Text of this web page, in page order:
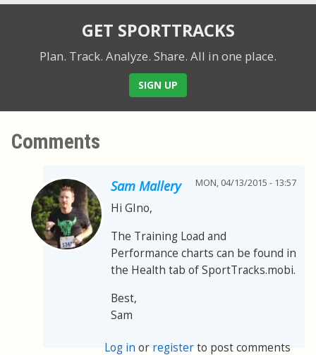
GET SPORTTRACKS
Plan. Track. Analyze. Share. All in one place.
SIGN UP
Comments
Sam Mallery MON, 04/13/2015 - 13:57
Hi GIno,
The Training Load and
Performance charts can be found in
the Health tab of SportTracks.mobi.
Best,
Sam
Log in or registerto post comments